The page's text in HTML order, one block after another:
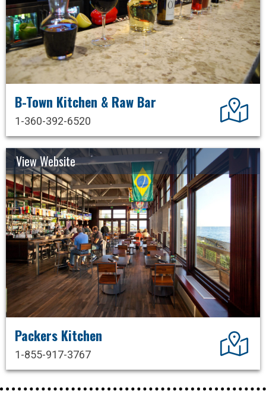
B-Town Kitchen & Raw Bar
1-360-392-6520
View Website
Packers Kitchen
1-855-917-3767